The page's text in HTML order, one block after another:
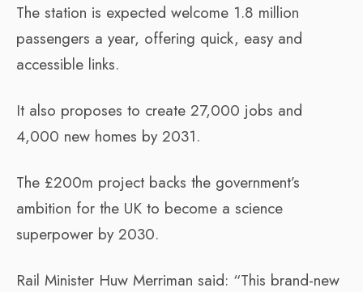
The station is expected welcome 1.8 million
passengers a year, offering quick, easy and
accessible links.
It also proposes to create 27,000 jobs and
4,000 new homes by 2031.
The £200m project backs the government’s
ambition for the UK to become a science
superpower by 2030.
Rail Minister Huw Merriman said: “This brand-new